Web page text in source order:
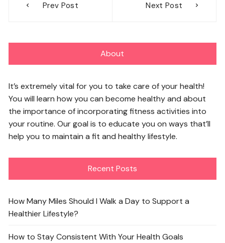
navigation
Prev Post Next Post
About
It’s extremely vital for you to take care of your health!
You will learn how you can become healthy and about
the importance of incorporating fitness activities into
your routine. Our goal is to educate you on ways that’ll
help you to maintain a fit and healthy lifestyle.
Recent Posts
How Many Miles Should I Walk a Day to Support a
Healthier Lifestyle?
How to Stay Consistent With Your Health Goals